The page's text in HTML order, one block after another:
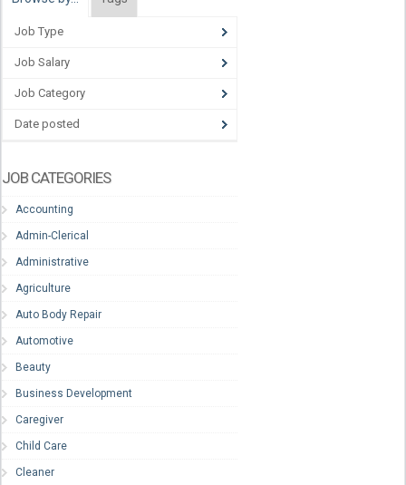
Job Type
Job Salary
Job Category
Date posted
JOB CATEGORIES
Accounting
Admin-Clerical
Administrative
Agriculture
Auto Body Repair
Automotive
Beauty
Business Development
Caregiver
Child Care
Cleaner